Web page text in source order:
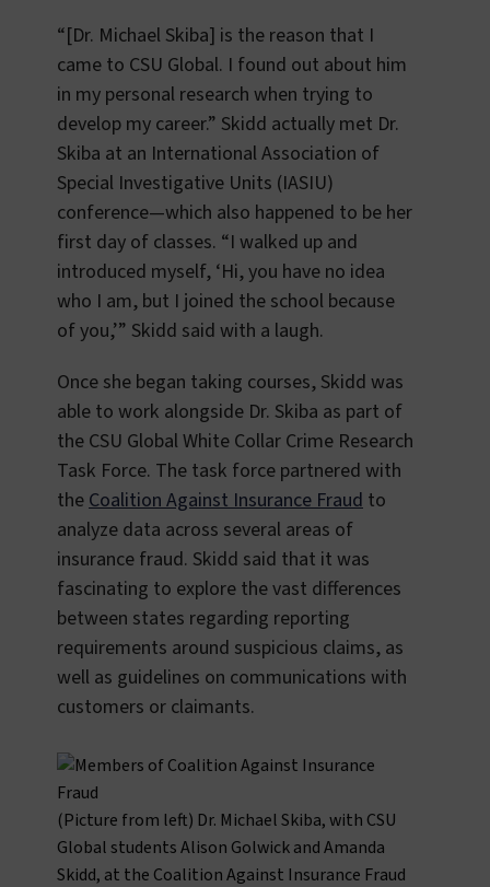
“[Dr. Michael Skiba] is the reason that I
came to CSU Global. I found out about him
in my personal research when trying to
develop my career.” Skidd actually met Dr.
Skiba at an International Association of
Special Investigative Units (IASIU)
conference—which also happened to be her
first day of classes. “I walked up and
introduced myself, ‘Hi, you have no idea
who I am, but I joined the school because
of you,’” Skidd said with a laugh.
Once she began taking courses, Skidd was
able to work alongside Dr. Skiba as part of
the CSU Global White Collar Crime Research
Task Force. The task force partnered with
theCoalition Against Insurance Fraud to
analyze data across several areas of
insurance fraud. Skidd said that it was
fascinating to explore the vast differences
between states regarding reporting
requirements around suspicious claims, as
well as guidelines on communications with
customers or claimants.
(Picture from left) Dr. Michael Skiba, with CSU
Global students Alison Golwick and Amanda
Skidd, at the Coalition Against Insurance Fraud